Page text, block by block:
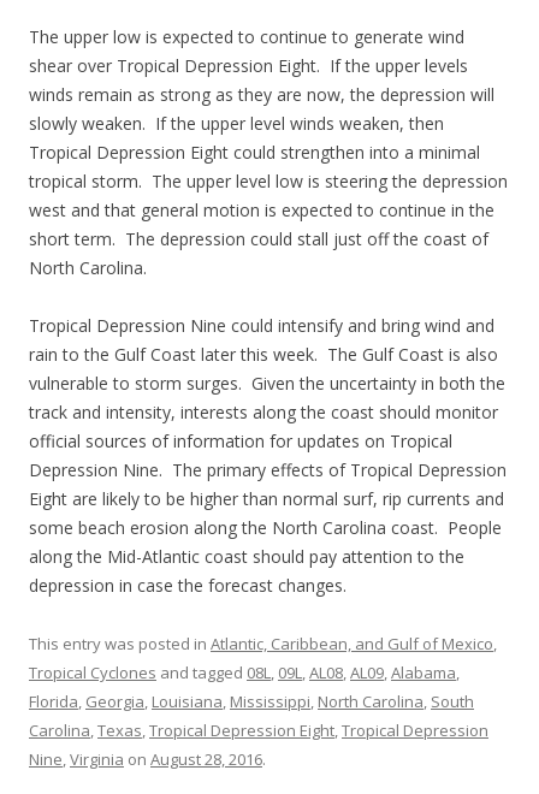
The upper low is expected to continue to generate wind
shear over Tropical Depression Eight. If the upper levels
winds remain as strong as they are now, the depression will
slowly weaken. If the upper level winds weaken, then
Tropical Depression Eight could strengthen into a minimal
tropical storm. The upper level low is steering the depression
west and that general motion is expected to continue in the
short term. The depression could stall just off the coast of
North Carolina.
Tropical Depression Nine could intensify and bring wind and
rain to the Gulf Coast later this week. The Gulf Coast is also
vulnerable to storm surges. Given the uncertainty in both the
track and intensity, interests along the coast should monitor
official sources of information for updates on Tropical
Depression Nine. The primary effects of Tropical Depression
Eight are likely to be higher than normal surf, rip currents and
some beach erosion along the North Carolina coast. People
along the Mid-Atlantic coast should pay attention to the
depression in case the forecast changes.
This entry was posted in Atlantic, Caribbean, and Gulf of Mexico,
Tropical Cyclones and tagged 08L, 09L,AL08,AL09,Alabama,
Florida, Georgia, Louisiana, Mississippi, North Carolina, South
Carolina,Texas,Tropical Depression Eight,Tropical Depression
Nine,Virginia on August 28, 2016.